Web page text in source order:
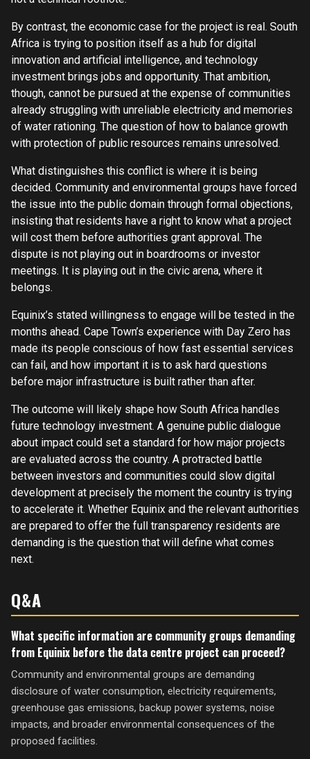
By contrast, the economic case for the project is real. South
Africa is trying to position itself as a hub for digital
innovation and artificial intelligence, and technology
investment brings jobs and opportunity. That ambition,
though, cannot be pursued at the expense of communities
already struggling with unreliable electricity and memories
of water rationing. The question of how to balance growth
with protection of public resources remains unresolved.
What distinguishes this conflict is where it is being
decided. Community and environmental groups have forced
the issue into the public domain through formal objections,
insisting that residents have a right to know what a project
will cost them before authorities grant approval. The
dispute is not playing out in boardrooms or investor
meetings. It is playing out in the civic arena, where it
belongs.
Equinix’s stated willingness to engage will be tested in the
months ahead. Cape Town’s experience with Day Zero has
made its people conscious of how fast essential services
can fail, and how important it is to ask hard questions
before major infrastructure is built rather than after.
The outcome will likely shape how South Africa handles
future technology investment. A genuine public dialogue
about impact could set a standard for how major projects
are evaluated across the country. A protracted battle
between investors and communities could slow digital
development at precisely the moment the country is trying
to accelerate it. Whether Equinix and the relevant authorities
are prepared to offer the full transparency residents are
demanding is the question that will define what comes
next.
Q&A
What specific information are community groups demanding
from Equinix before the data centre project can proceed?
Community and environmental groups are demanding
disclosure of water consumption, electricity requirements,
greenhouse gas emissions, backup power systems, noise
impacts, and broader environmental consequences of the
proposed facilities.